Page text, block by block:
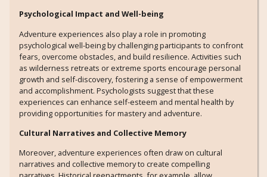
Psychological Impact and Well-being
Adventure experiences also play a role in promoting
psychological well-being by challenging participants to confront
fears, overcome obstacles, and build resilience. Activities such
as wilderness retreats or extreme sports encourage personal
growth and self-discovery, fostering a sense of empowerment
and accomplishment. Psychologists suggest that these
experiences can enhance self-esteem and mental health by
providing opportunities for mastery and adventure.
Cultural Narratives and Collective Memory
Moreover, adventure experiences often draw on cultural
narratives and collective memory to create compelling